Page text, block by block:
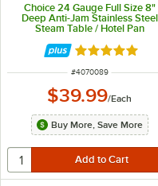
Choice 24 Gauge Full Size 8"
Deep Anti-Jam Stainless Steel
Steam Table / Hotel Pan
Rated 4.8 out
ITEM NUMBER
#4070089
$39.99/Each
Buy More, Save More